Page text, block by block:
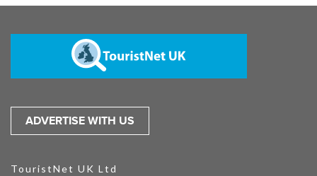
ADVERTISE WITH US
TouristNet UK Ltd